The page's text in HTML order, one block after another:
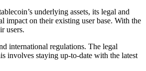
underlying assets, its legal and
impact on their existing user base. With the
users.
international regulations. The legal
involves staying up-to-date with the latest